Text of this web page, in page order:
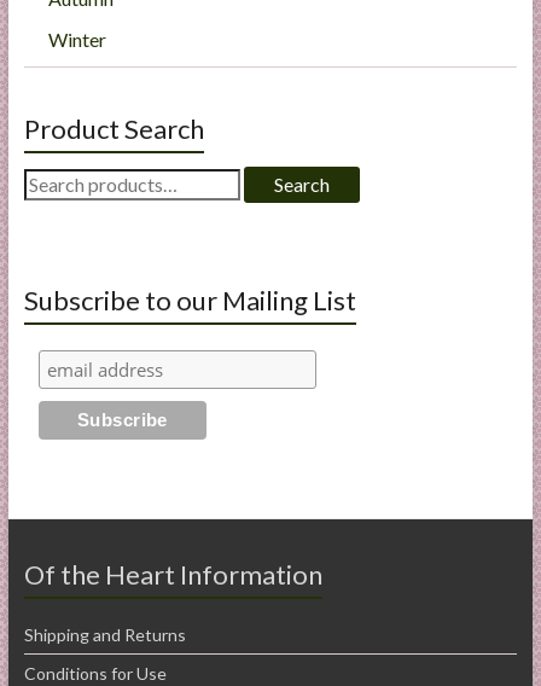
Winter
Product Search
Search
for:
Search
Subscribe to our Mailing List
Of the Heart Information
Shipping and Returns
Conditions for Use